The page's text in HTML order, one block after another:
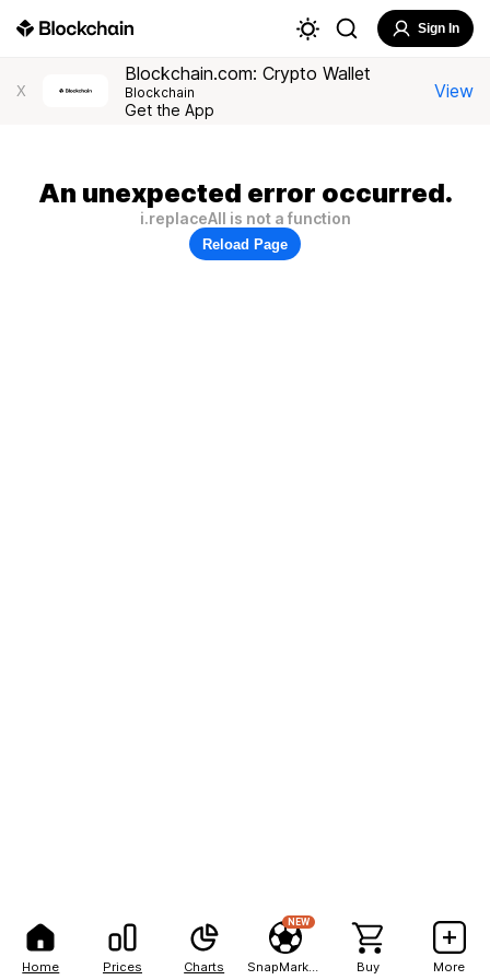
Home Prices Charts
NEW
Buy More
Sign In
X
Blockchain.com: Crypto Wallet
Blockchain
Get the App
View
An unexpected error occurred.
i.replaceAll is not a function
Reload Page